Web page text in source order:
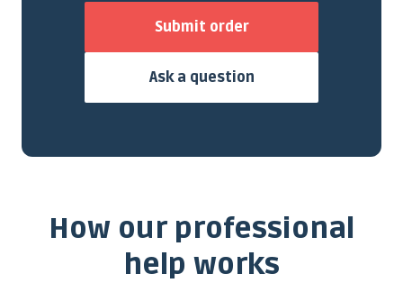
Submit order
Ask a question
How our professional
help works